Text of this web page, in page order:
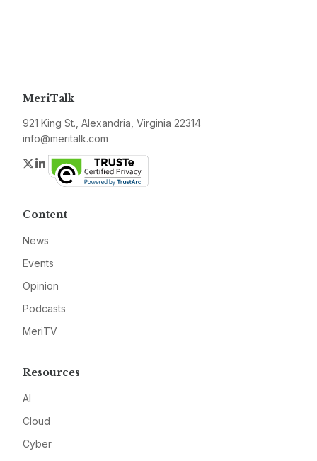
MeriTalk
921 King St., Alexandria, Virginia 22314
info@meritalk.com
Twitter
LinkedIn
Content
News
Events
Opinion
Podcasts
MeriTV
Resources
AI
Cloud
Cyber